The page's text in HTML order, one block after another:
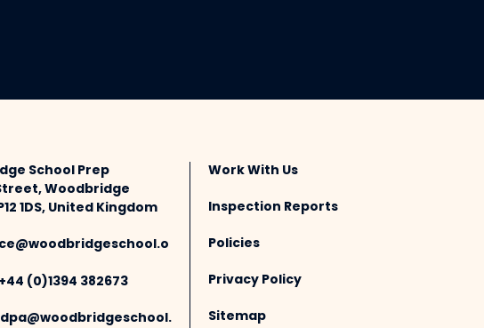
School Prep
Woodbridge
1DS, United Kingdom
+44 (0)1394 382673
Work With Us
Inspection Reports
Policies
Privacy Policy
Sitemap